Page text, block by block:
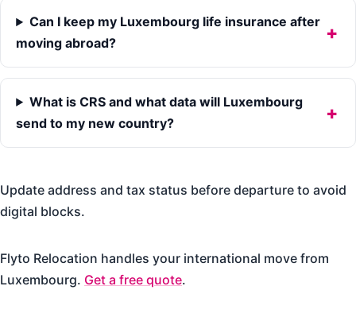
Can I keep my Luxembourg life insurance after
moving abroad?
What is CRS and what data will Luxembourg
send to my new country?
Update address and tax status before departure to avoid
digital blocks.
Flyto Relocation handles your international move from
Luxembourg. Get a free quote.